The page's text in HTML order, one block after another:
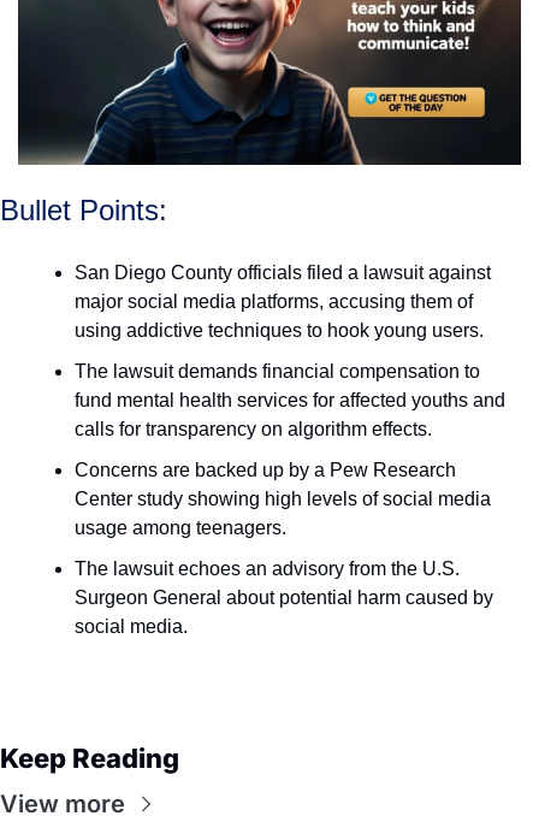
Bullet Points:
San Diego County officials filed a lawsuit against
major social media platforms, accusing them of
using addictive techniques to hook young users.
The lawsuit demands financial compensation to
fund mental health services for affected youths and
calls for transparency on algorithm effects.
Concerns are backed up by a Pew Research
Center study showing high levels of social media
usage among teenagers.
The lawsuit echoes an advisory from the U.S.
Surgeon General about potential harm caused by
social media.
Keep Reading
View more